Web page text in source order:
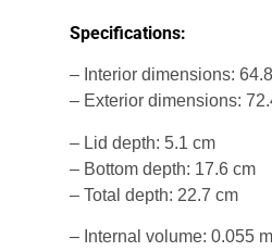
Specifications:
– Interior dimensions:
– Exterior dimensions:
– Lid depth: 5.1 cm
– Bottom depth: 17.6 cm
– Total depth: 22.7 cm
– Internal volume: 0.055